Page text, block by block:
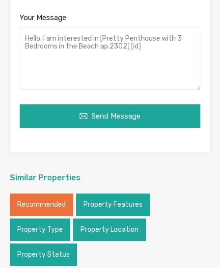
Your Message
Send Message
Similar Properties
Recommended Property Features
Property Type Property Location
Property Status